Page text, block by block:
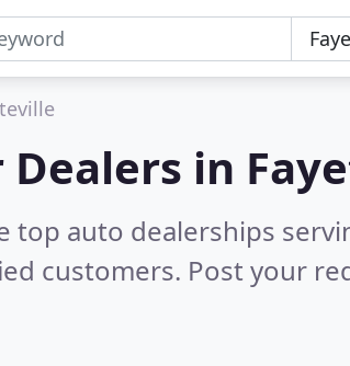
Dealers in
auto dealerships
customers. Post your